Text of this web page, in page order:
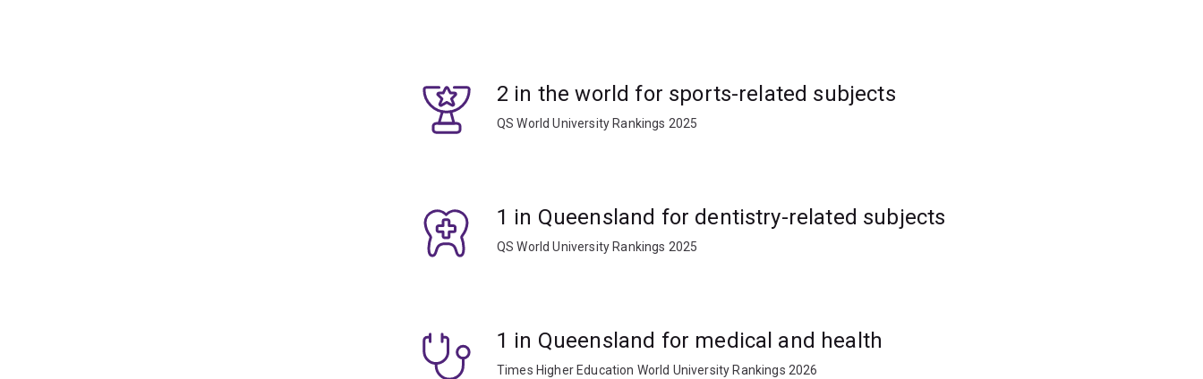
2 in the world for sports-related subjects
QS World University Rankings 2025
1 in Queensland for dentistry-related subjects
QS World University Rankings 2025
1 in Queensland for medical and health
Times Higher Education World University Rankings 2026